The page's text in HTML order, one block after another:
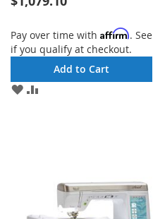
Pay over time with Affirm. See
if you qualify at checkout.
Add to Cart
ADD